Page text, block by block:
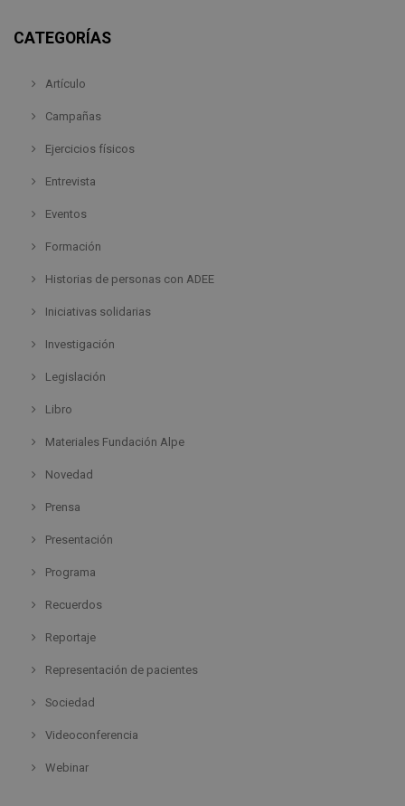
CATEGORÍAS
Artículo
Campañas
Ejercicios físicos
Entrevista
Eventos
Formación
Historias de personas con ADEE
Iniciativas solidarias
Investigación
Legislación
Libro
Materiales Fundación Alpe
Novedad
Prensa
Presentación
Programa
Recuerdos
Reportaje
Representación de pacientes
Sociedad
Videoconferencia
Webinar